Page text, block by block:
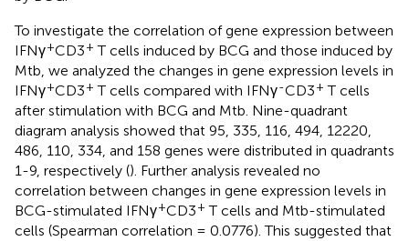
To investigate the correlation of gene expression between
IFNγ+CD3+ T cells induced by BCG and those induced by
Mtb, we analyzed the changes in gene expression levels in
IFNγ+CD3+ T cells compared with IFNγ-CD3+ T cells
after stimulation with BCG and Mtb. Nine-quadrant
diagram analysis showed that 95, 335, 116, 494, 12220,
486, 110, 334, and 158 genes were distributed in quadrants
1-9, respectively (). Further analysis revealed no
correlation between changes in gene expression levels in
BCG-stimulated IFNγ+CD3+ T cells and Mtb-stimulated
cells (Spearman correlation = 0.0776). This suggested that